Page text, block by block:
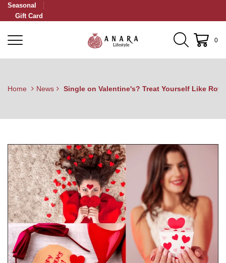
Seasonal
Gift Card
0
Home News Single on Valentine's? Treat Yourself Like